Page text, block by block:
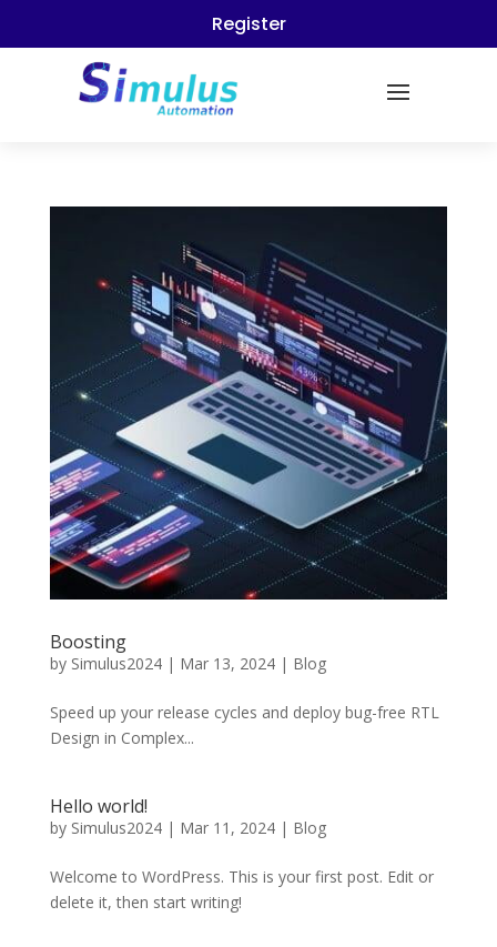
Register
Boosting
by Simulus2024| Mar 13, 2024| Blog
Speed up your release cycles and deploy bug-free RTL
Design in Complex...
Hello world!
by Simulus2024| Mar 11, 2024| Blog
Welcome to WordPress. This is your first post. Edit or
delete it, then start writing!